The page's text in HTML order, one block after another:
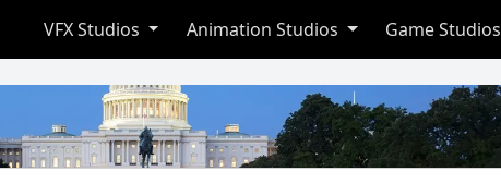
VFX Studios Animation Studios Game Studios